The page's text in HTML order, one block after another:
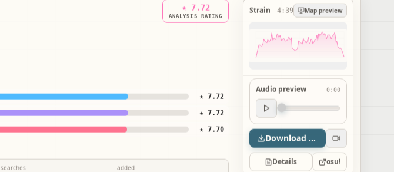
★ 7.72
ANALYSIS RATING
★ 7.72
★ 7.72
★ 7.70
searches added
Strain 4:39 Map preview
Audio preview 0:00
Audio preview
0:00
Download map
Details osu!